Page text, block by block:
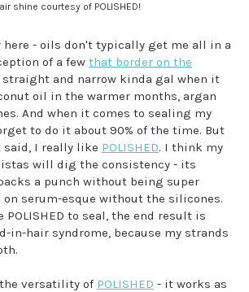
shine courtesy of POLISHED!
here - oils don't typically get me all in a
of a few that border on the
straight and narrow kinda gal when it
oil in the warmer months, argan
And when it comes to sealing my
to do it about 90% of the time. But
I really like POLISHED. I think my
will dig the consistency - its
a punch without being super
on serum-esque without the silicones.
POLISHED to seal, the end result is
in-hair syndrome, because my strands
versatility of POLISHED - it works as